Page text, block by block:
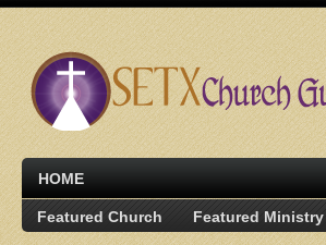
HOME
Featured Church Featured Ministry